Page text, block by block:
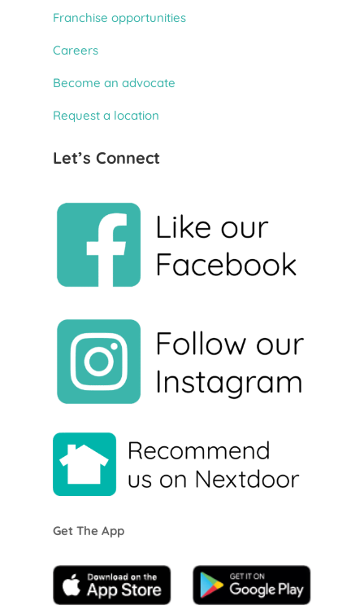
Franchise opportunities
Careers
Become an advocate
Request a location
Let’s Connect
Get The App